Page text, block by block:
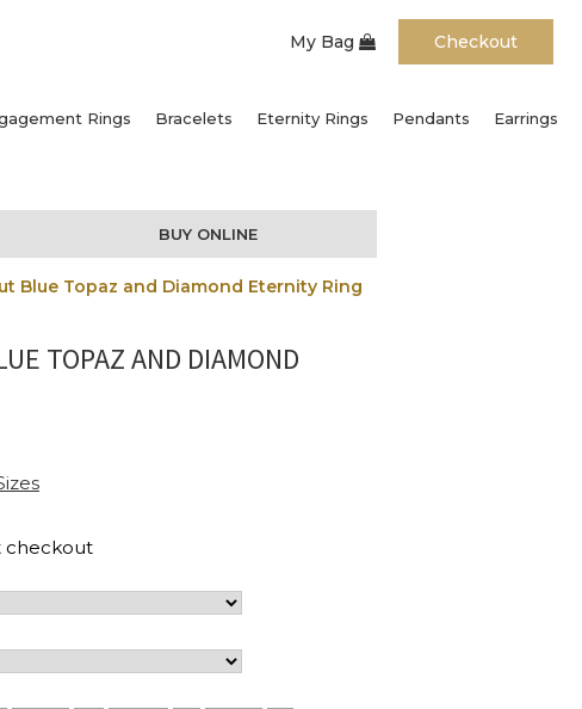
My Bag Checkout
Rings Bracelets Eternity Rings Pendants
Earrings
BUY ONLINE
Blue Topaz and Diamond Eternity Ring
TOPAZ AND DIAMOND
checkout